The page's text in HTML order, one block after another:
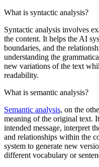
What is syntactic analysis?
Syntactic analysis involves
the content. It helps the AI
boundaries, and the
understanding the
new variations of the text
readability.
What is semantic analysis?
Semantic analysis, on the
meaning of the original text.
intended message, interpret
and relationships within the
system to generate new
different vocabulary or